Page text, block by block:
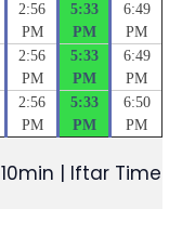
2:56
PM
5:33
PM
6:49
PM
2:56
PM
5:33
PM
6:49
PM
2:56
PM
5:33
PM
6:50
PM
| Iftar Time